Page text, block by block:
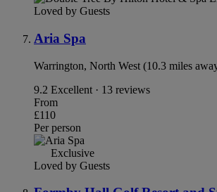
Loved by Guests
Aria Spa
Warrington, North West (10.3 miles
9.2 Excellent · 13 reviews
From
£110
Per person
Exclusive
Loved by Guests